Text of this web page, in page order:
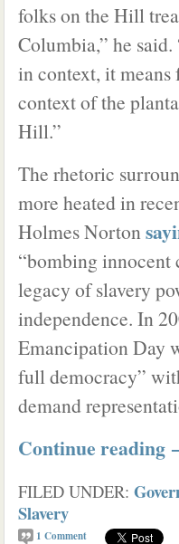
folks on the Hill
Columbia,” he
in context, it means
context of the
Hill.”
The rhetoric
more heated in
Holmes Norton
“bombing innocent
legacy of slavery
independence. In
Emancipation Day
full democracy”
demand
Continue reading
FILED UNDER:
Slavery
1 Comment